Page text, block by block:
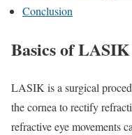
Conclusion
Basics of
LASIK is a surgical
the cornea to rectify
refractive eye movements